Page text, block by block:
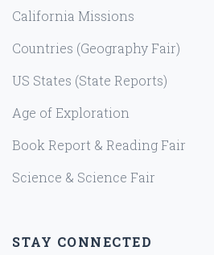
California Missions
Countries (Geography Fair)
US States (State Reports)
Age of Exploration
Book Report & Reading Fair
Science & Science Fair
STAY CONNECTED